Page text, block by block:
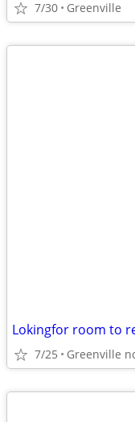
7/30 Greenville
Lokingfor room to
7/25 Greenville